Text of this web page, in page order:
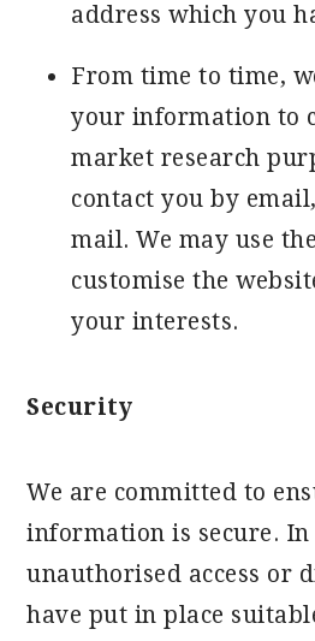
address which you
From time to time,
your information to
market research
contact you by
mail. We may use
customise the
your interests.
Security
We are committed to
information is secure.
unauthorised access or
have put in place